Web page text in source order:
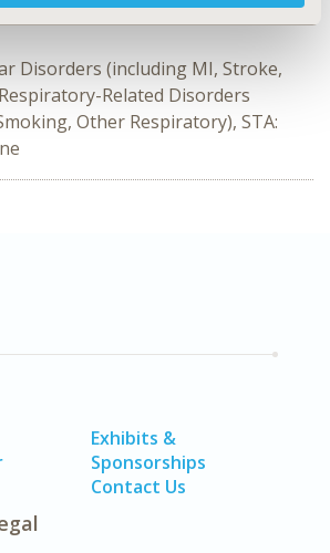
Disorders (including MI, Stroke,
Related Disorders
Other Respiratory), STA:
Exhibits &
Sponsorships
Contact Us